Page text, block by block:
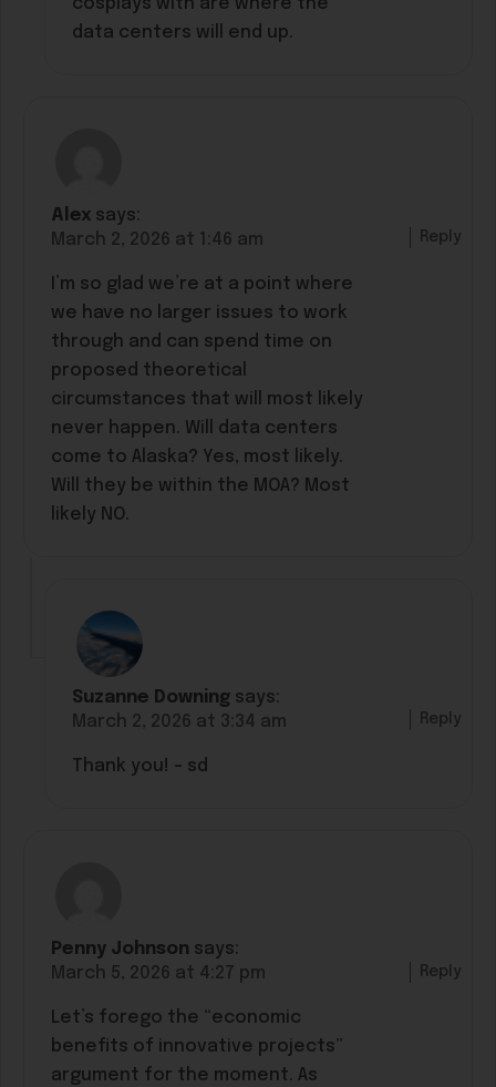
data centers will end up.
Alex says:
March 2, 2026 at 1:46 am
I’m so glad we’re at a point where
we have no larger issues to work
through and can spend time on
proposed theoretical
circumstances that will most likely
never happen. Will data centers
come to Alaska? Yes, most likely.
Will they be within the MOA? Most
likely NO.
Reply
Suzanne Downing says:
March 2, 2026 at 3:34 am
Thank you! – sd
Reply
Penny Johnson says:
March 5, 2026 at 4:27 pm
Let’s forego the “economic
benefits of innovative projects”
argument for the moment. As
Reply